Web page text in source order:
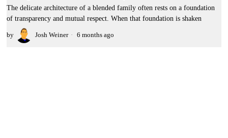
The delicate architecture of a blended family often rests on a foundation
of transparency and mutual respect. When that foundation is shaken
by Josh Weiner 6 months ago